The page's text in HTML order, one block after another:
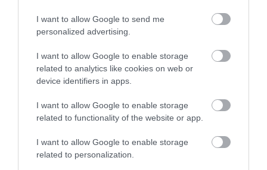
I want to allow Google to send me
personalized advertising.
I want to allow Google to enable storage
related to analytics like cookies on web or
device identifiers in apps.
I want to allow Google to enable storage
related to functionality of the website or app.
I want to allow Google to enable storage
related to personalization.
Fourteen Locks Canal & Heritage Centre
Rogerstone